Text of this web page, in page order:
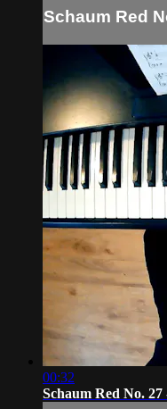
Schaum Red
00:32
Schaum Red No.